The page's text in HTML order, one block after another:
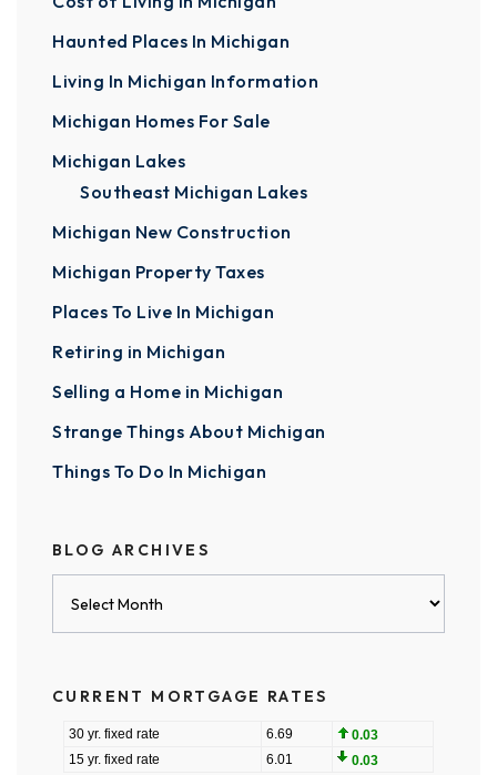
Haunted Places In Michigan
Living In Michigan Information
Michigan Homes For Sale
Michigan Lakes
Southeast Michigan Lakes
Michigan New Construction
Michigan Property Taxes
Places To Live In Michigan
Retiring in Michigan
Selling a Home in Michigan
Strange Things About Michigan
Things To Do In Michigan
BLOG ARCHIVES
CURRENT MORTGAGE RATES